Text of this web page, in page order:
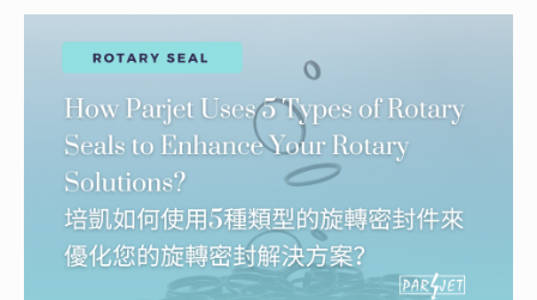
and typical applications of lip seals, drawing insights
seals.